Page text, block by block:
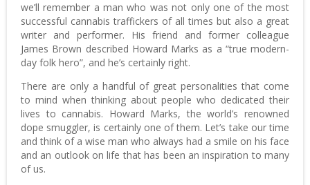
we’ll remember a man who was not only one of the most
successful cannabis traffickers of all times but also a great
writer and performer. His friend and former colleague
James Brown described Howard Marks as a “true modern-
day folk hero”, and he’s certainly right.
There are only a handful of great personalities that come
to mind when thinking about people who dedicated their
lives to cannabis. Howard Marks, the world’s renowned
dope smuggler, is certainly one of them. Let’s take our time
and think of a wise man who always had a smile on his face
and an outlook on life that has been an inspiration to many
of us.